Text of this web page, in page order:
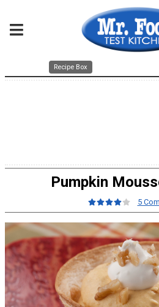
Recipe Box
Pumpkin
5